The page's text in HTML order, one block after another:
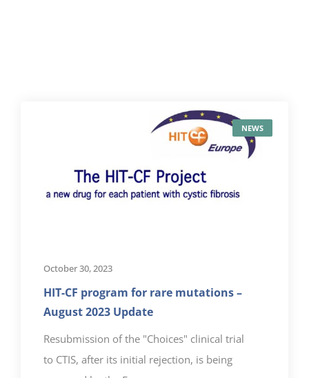
NEWS
October 30, 2023
HIT-CF program for rare mutations –
August 2023 Update
Resubmission of the "Choices" clinical trial
to CTIS, after its initial rejection, is being